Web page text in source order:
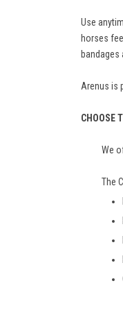
Use
horses
bandages
Arenus is
CHOOSE
We
The